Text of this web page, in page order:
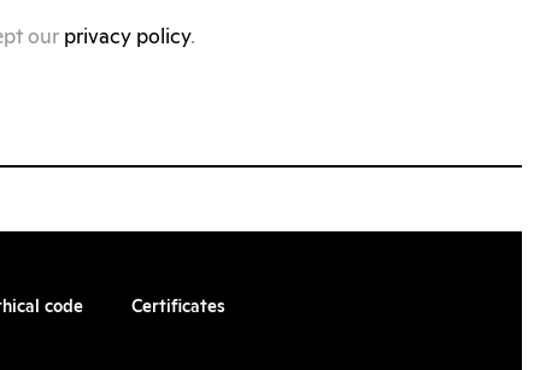
our privacy policy.
code Certificates